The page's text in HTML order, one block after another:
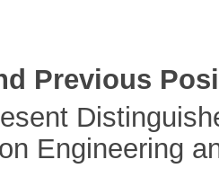
Previous
Engineering